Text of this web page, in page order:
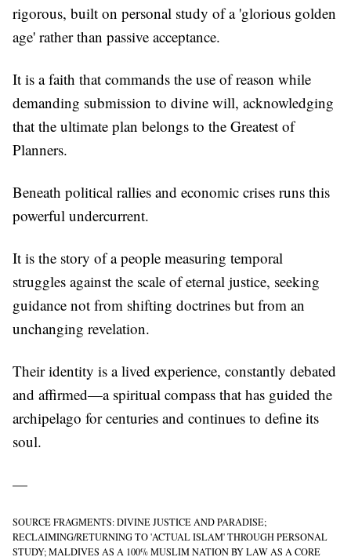
rigorous, built on personal study of a 'glorious golden
age' rather than passive acceptance.
It is a faith that commands the use of reason while
demanding submission to divine will, acknowledging
that the ultimate plan belongs to the Greatest of
Planners.
Beneath political rallies and economic crises runs this
powerful undercurrent.
It is the story of a people measuring temporal
struggles against the scale of eternal justice, seeking
guidance not from shifting doctrines but from an
unchanging revelation.
Their identity is a lived experience, constantly debated
and affirmed—a spiritual compass that has guided the
archipelago for centuries and continues to define its
soul.
—
SOURCE FRAGMENTS: DIVINE JUSTICE AND PARADISE;
RECLAIMING/RETURNING TO 'ACTUAL ISLAM' THROUGH PERSONAL
STUDY; MALDIVES AS A 100% MUSLIM NATION BY LAW AS A CORE